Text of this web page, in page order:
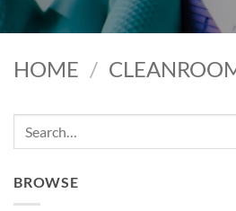
HOME /
BROWSE